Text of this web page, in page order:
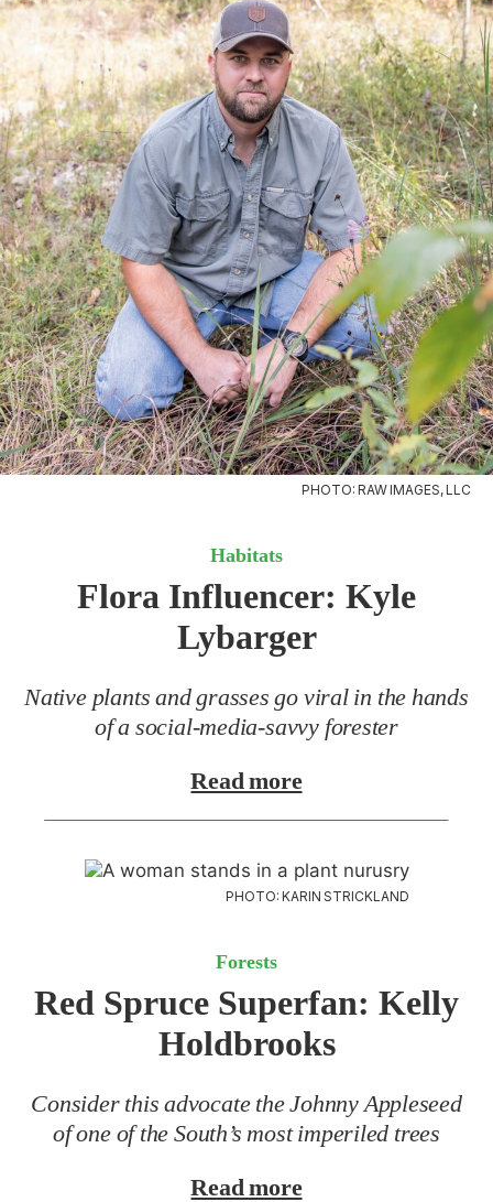
PHOTO: RAW IMAGES, LLC
Habitats
Flora Influencer: Kyle
Lybarger
Native plants and grasses go viral in the hands
of a social-media-savvy forester
Read more
PHOTO: KARIN STRICKLAND
Forests
Red Spruce Superfan: Kelly
Holdbrooks
Consider this advocate the Johnny Appleseed
of one of the South’s most imperiled trees
Read more